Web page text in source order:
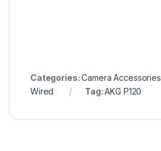
Categories:Camera Accessories
Wired
Tag:AKG P120